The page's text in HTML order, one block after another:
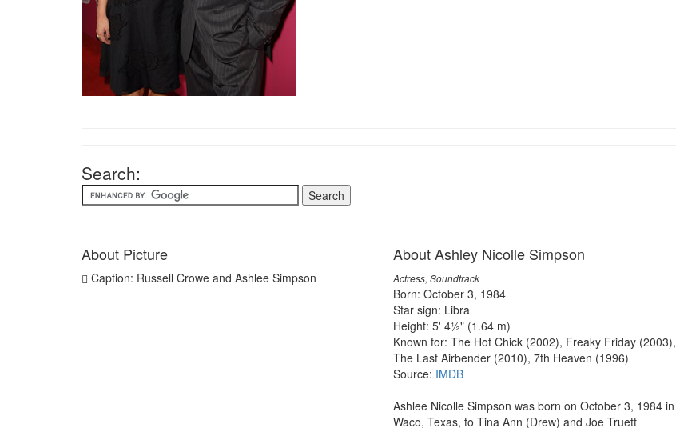
Search:
About Picture
Caption: Russell Crowe and Ashlee Simpson
About Ashley Nicolle Simpson
Actress, Soundtrack
Born: October 3, 1984
Star sign: Libra
Height: 5' 4½" (1.64 m)
Known for: The Hot Chick (2002), Freaky Friday (2003),
The Last Airbender (2010), 7th Heaven (1996)
Source: IMDB
Ashlee Nicolle Simpson was born on October 3, 1984 in
Waco, Texas, to Tina Ann (Drew) and Joe Truett